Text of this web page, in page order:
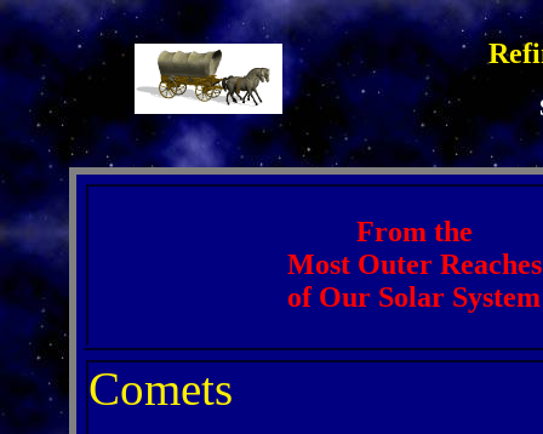
From the
Most Outer Reaches
of Our Solar System
Comets